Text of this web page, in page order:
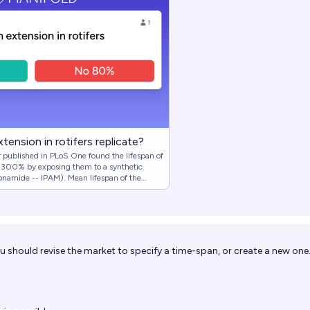
in rotifers replicate?
in PLoS One found the lifespan of
by exposing them to a synthetic
-- IPAM). Mean lifespan of the
versus 90.5 days for the group living in
rotifers. Conditional on me
at least 200% the lifespan of the control
with notable clarifications.
should revise the market to specify a time-span, or create a new one.